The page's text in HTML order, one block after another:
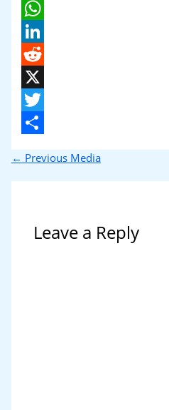
Pinterest
WhatsApp
LinkedIn
Reddit
X
Twitter
← Previous Media
Leave a Reply